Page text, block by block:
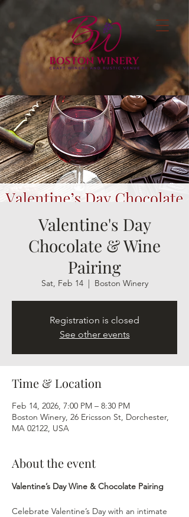
Valentine's Day
Chocolate & Wine
Pairing
Sat, Feb 14
  |
Boston Winery
Registration is closed
See other events
Time & Location
Feb 14, 2026, 7:00 PM – 8:30 PM
Boston Winery, 26 Ericsson St, Dorchester,
MA 02122, USA
About the event
Valentine’s Day Wine & Chocolate Pairing
Celebrate Valentine’s Day with an intimate